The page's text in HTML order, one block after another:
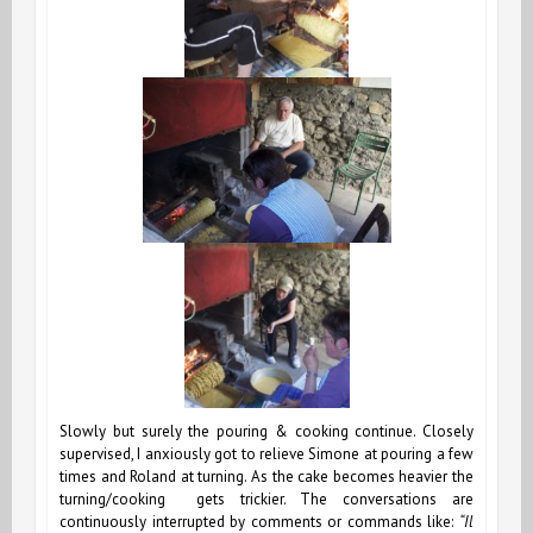
Slowly but surely the pouring & cooking continue. Closely
supervised, I anxiously got to relieve Simone at pouring a few
times and Roland at turning. As the cake becomes heavier the
turning/cooking gets trickier. The conversations are
continuously interrupted by comments or commands like: “Il